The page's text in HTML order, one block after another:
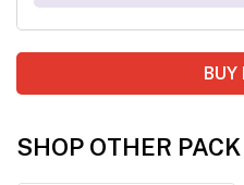
SHOP OTHER